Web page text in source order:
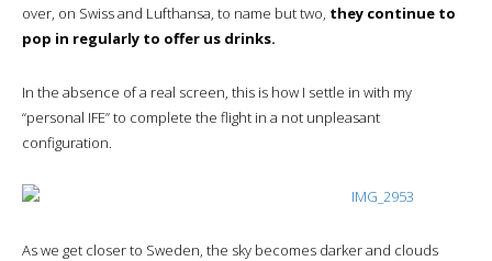
over, on Swiss and Lufthansa, to name but two, they continue to
pop in regularly to offer us drinks.
In the absence of a real screen, this is how I settle in with my
“personal IFE” to complete the flight in a not unpleasant
configuration.
As we get closer to Sweden, the sky becomes darker and clouds